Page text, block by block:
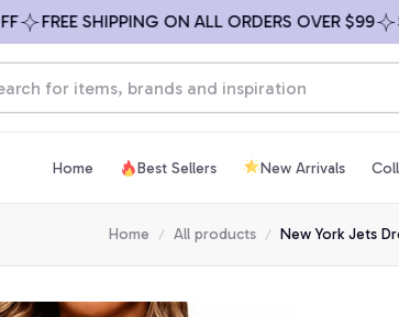
FREE SHIPPING ON ALL ORDERS OVER $99
Home Best Sellers New Arrivals
Home All products New York Jets